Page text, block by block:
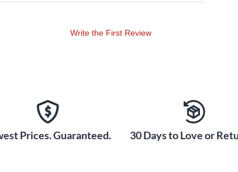
Write the First Review
Prices. Guaranteed. 30 Days to Love or